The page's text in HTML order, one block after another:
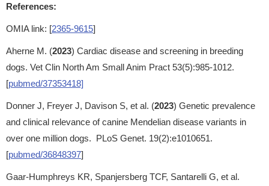
References:
OMIA link: [2365-9615]
Aherne M. (2023) Cardiac disease and screening in breeding
dogs. Vet Clin North Am Small Anim Pract 53(5):985-1012.
[pubmed/37353418]
Donner J, Freyer J, Davison S, et al. (2023) Genetic prevalence
and clinical relevance of canine Mendelian disease variants in
over one million dogs. PLoS Genet. 19(2):e1010651.
[pubmed/36848397]
Gaar-Humphreys KR, Spanjersberg TCF, Santarelli G, et al.